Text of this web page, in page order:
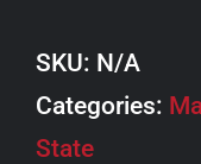
SKU: N/A
Categories:
State